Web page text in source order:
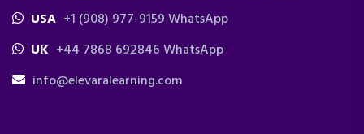
USA +1 (908) 977-9159 WhatsApp
UK +44 7868 692846 WhatsApp
info@elevaralearning.com